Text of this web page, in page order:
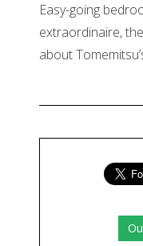
Easy-going
extraordinaire,
about